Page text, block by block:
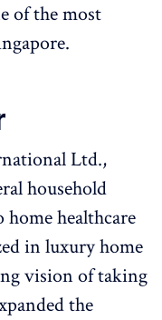
of the most
Ltd.,
household
healthcare
in luxury home
vision of taking
the